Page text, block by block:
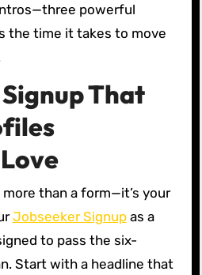
powerful
the time it takes to move
That
than a form—it’s your
Jobseeker Signupas a
to pass the six-
Start with a headline that